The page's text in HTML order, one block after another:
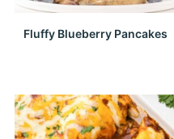
Fluffy Blueberry Pancakes